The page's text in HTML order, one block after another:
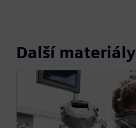
Další materiály